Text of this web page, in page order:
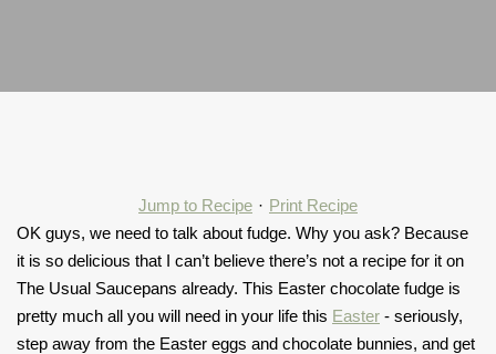
Jump to Recipe · Print Recipe
OK guys, we need to talk about fudge. Why you ask? Because
it is so delicious that I can’t believe there’s not a recipe for it on
The Usual Saucepans already. This Easter chocolate fudge is
pretty much all you will need in your life this Easter - seriously,
step away from the Easter eggs and chocolate bunnies, and get